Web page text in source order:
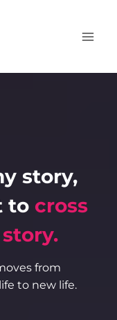
story,
to cross
from
to new life.